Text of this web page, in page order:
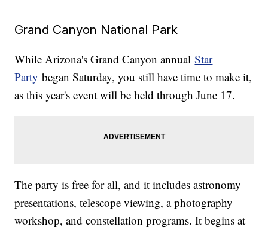
Grand Canyon National Park
While Arizona's Grand Canyon annualStar
Party began Saturday, you still have time to make it,
as this year's event will be held through June 17.
The party is free for all, and it includes astronomy
presentations, telescope viewing, a photography
workshop, and constellation programs. It begins at